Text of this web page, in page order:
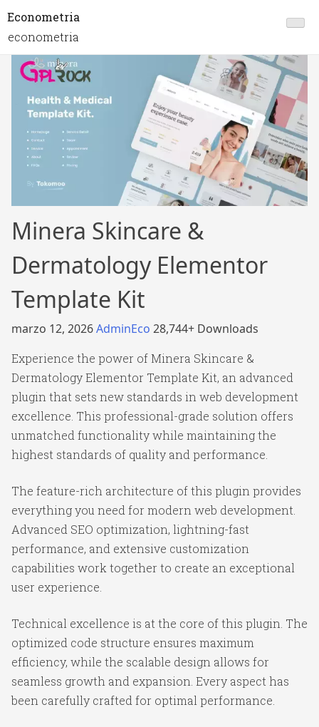
Econometria
econometria
Minera Skincare &
Dermatology Elementor
Template Kit
marzo 12, 2026AdminEco 28,744+ Downloads
Experience the power of Minera Skincare &
Dermatology Elementor Template Kit, an advanced
plugin that sets new standards in web development
excellence. This professional-grade solution offers
unmatched functionality while maintaining the
highest standards of quality and performance.
The feature-rich architecture of this plugin provides
everything you need for modern web development.
Advanced SEO optimization, lightning-fast
performance, and extensive customization
capabilities work together to create an exceptional
user experience.
Technical excellence is at the core of this plugin. The
optimized code structure ensures maximum
efficiency, while the scalable design allows for
seamless growth and expansion. Every aspect has
been carefully crafted for optimal performance.